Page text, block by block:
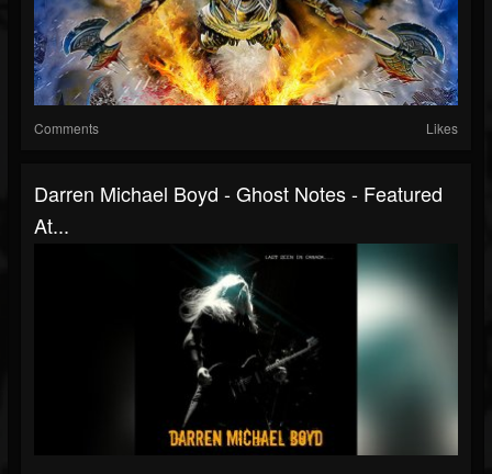
Comments Likes
Darren Michael Boyd - Ghost Notes - Featured
At...